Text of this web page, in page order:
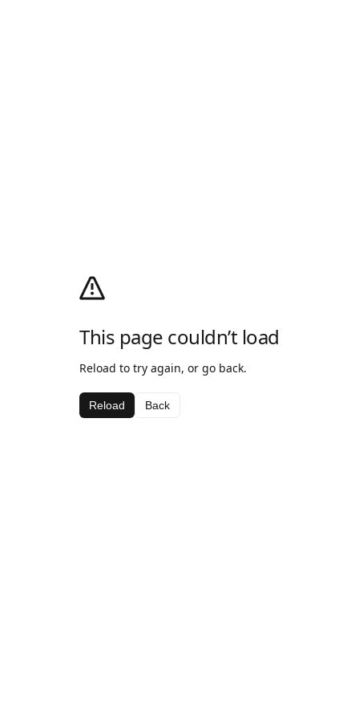
This page couldn’t load
Reload to try again, or go back.
Reload Back